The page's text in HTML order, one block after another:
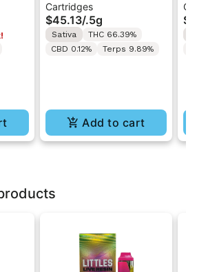
Haze | Live Resin 510
Cart 0.5g
Cartridges
$45.13/.5g
Sativa
THC 66.39%
CBD 0.12%
Terps 9.89%
Add to cart